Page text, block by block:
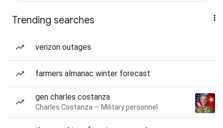
Trending searches
verizon outages
farmers almanac winter forecast
gen charles costanza
Charles Costanza — Military personnel